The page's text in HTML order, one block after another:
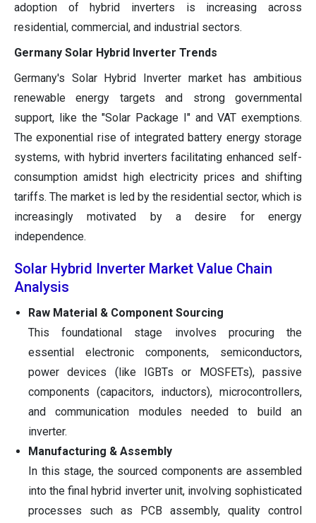
adoption of hybrid inverters is increasing across
residential, commercial, and industrial sectors.
Germany Solar Hybrid Inverter Trends
Germany's Solar Hybrid Inverter market has ambitious
renewable energy targets and strong governmental
support, like the "Solar Package I" and VAT exemptions.
The exponential rise of integrated battery energy storage
systems, with hybrid inverters facilitating enhanced self-
consumption amidst high electricity prices and shifting
tariffs. The market is led by the residential sector, which is
increasingly motivated by a desire for energy
independence.
Solar Hybrid Inverter Market Value Chain
Analysis
Raw Material & Component Sourcing
This foundational stage involves procuring the
essential electronic components, semiconductors,
power devices (like IGBTs or MOSFETs), passive
components (capacitors, inductors), microcontrollers,
and communication modules needed to build an
inverter.
Manufacturing & Assembly
In this stage, the sourced components are assembled
into the final hybrid inverter unit, involving sophisticated
processes such as PCB assembly, quality control